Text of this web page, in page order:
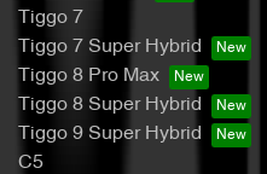
Tiggo 7
Tiggo 7 Super Hybrid
Tiggo 8 Pro Max
Tiggo 8 Super Hybrid
Tiggo 9 Super Hybrid
C5